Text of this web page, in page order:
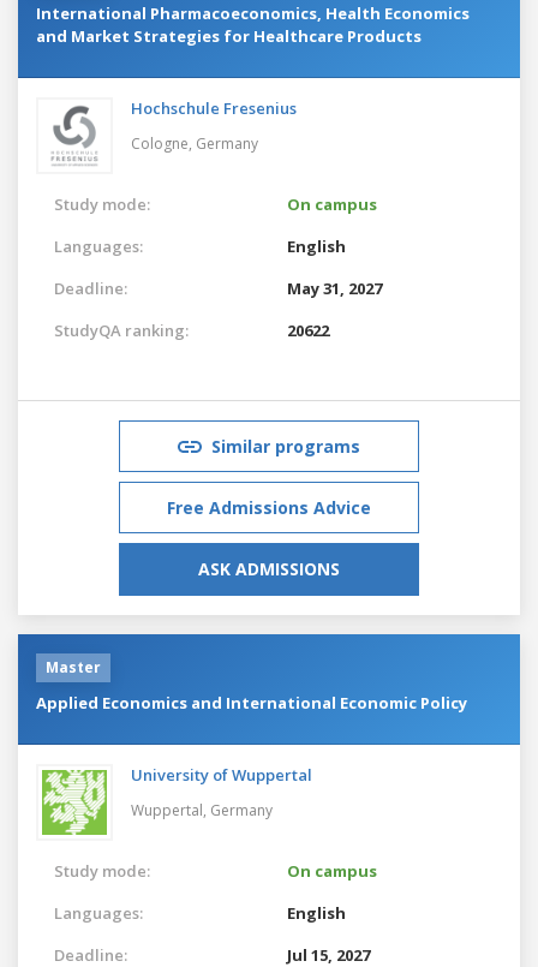
International Pharmacoeconomics, Health Economics
and Market Strategies for Healthcare Products
Hochschule Fresenius
Cologne, Germany
Study mode:
On campus
Languages:
English
Deadline:
May 31, 2027
StudyQA ranking:
20622
Similar programs
Free Admissions Advice
ASK ADMISSIONS
Master
Applied Economics and International Economic Policy
University of Wuppertal
Wuppertal, Germany
Study mode:
On campus
Languages:
English
Deadline:
Jul 15, 2027